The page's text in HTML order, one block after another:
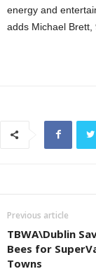
energy and
adds Michael Brett,
Previous article
TBWA\Dublin
Bees for
Towns